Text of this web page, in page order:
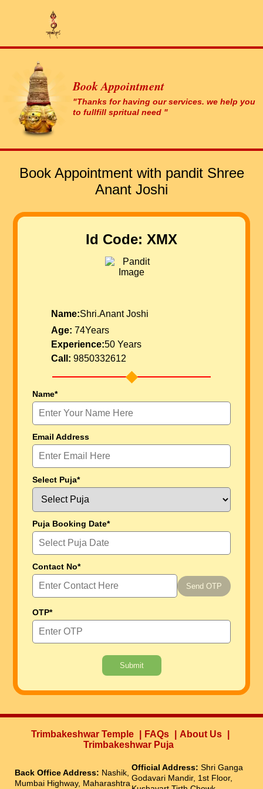
Book Appointment
"Thanks for having our services. we help you
to fullfill spritual need "
Book Appointment with pandit Shree
Anant Joshi
Id Code: XMX
Name:Shri.Anant Joshi
Age: 74Years
Experience:50 Years
Call: 9850332612
Name*
Email Address
Select Puja*
Puja Booking Date*
Contact No*
Send OTP
OTP*
Submit
Trimbakeshwar Temple FAQs
About Us
Trimbakeshwar Puja
Back Office Address: Nashik,
Mumbai Highway, Maharashtra
Official Address: Shri Ganga
Godavari Mandir, 1st Floor,